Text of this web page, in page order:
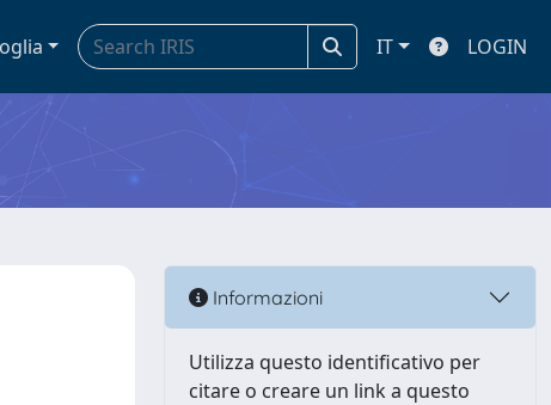
IT LOGIN
Informazioni
Utilizza questo identificativo per
citare o creare un link a questo